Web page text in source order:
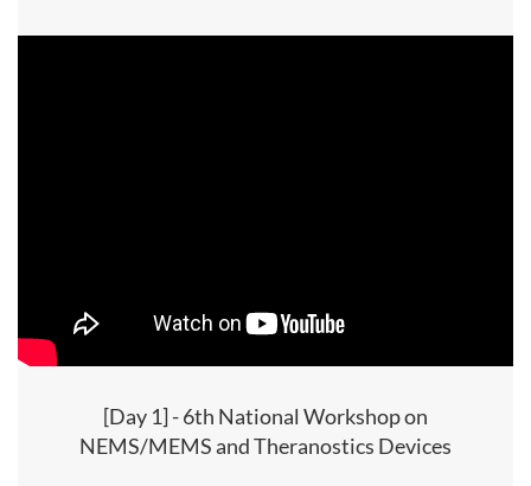
[Day 1] - 6th National Workshop on
NEMS/MEMS and Theranostics Devices